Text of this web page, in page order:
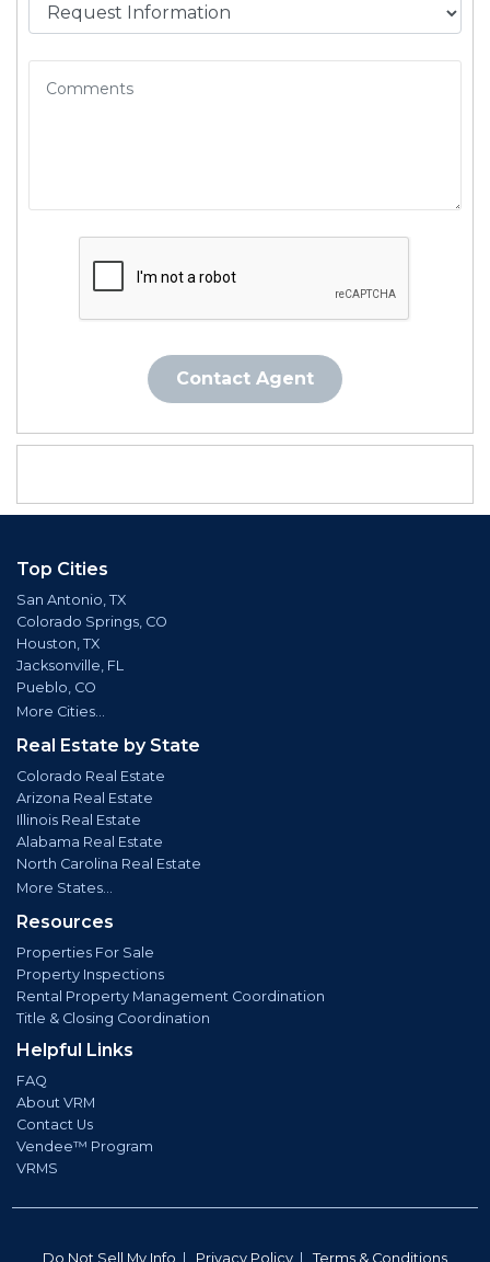
Contact Agent
Top Cities
San Antonio, TX
Colorado Springs, CO
Houston, TX
Jacksonville, FL
Pueblo, CO
More Cities...
Real Estate by State
Colorado Real Estate
Arizona Real Estate
Illinois Real Estate
Alabama Real Estate
North Carolina Real Estate
More States...
Resources
Properties For Sale
Property Inspections
Rental Property Management Coordination
Title & Closing Coordination
Helpful Links
FAQ
About VRM
Contact Us
Vendee™ Program
VRMS
Do Not Sell My Info | Privacy Policy | Terms & Conditions